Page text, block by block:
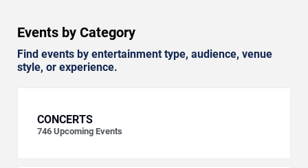
Events by Category
Find events by entertainment type, audience, venue
style, or experience.
CONCERTS
746 Upcoming Events